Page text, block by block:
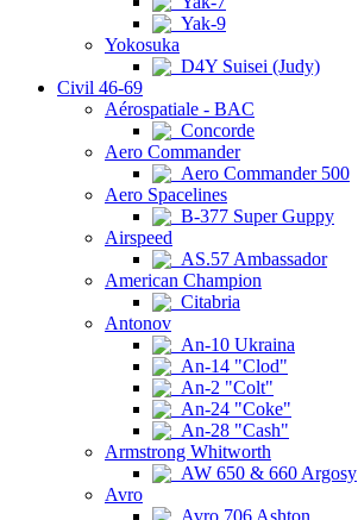
Yak-9
Yokosuka
D4Y Suisei (Judy)
Civil 46-69
Aérospatiale - BAC
Concorde
Aero Commander
Aero Commander 500
Aero Spacelines
B-377 Super Guppy
Airspeed
AS.57 Ambassador
American Champion
Citabria
Antonov
An-10 Ukraina
An-14 "Clod"
An-2 "Colt"
An-24 "Coke"
An-28 "Cash"
Armstrong Whitworth
AW 650 & 660 Argosy
Avro
Avro 706 Ashton